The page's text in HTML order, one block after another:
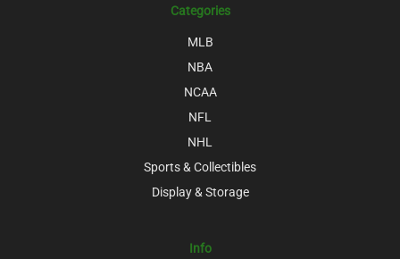
Categories
MLB
NBA
NCAA
NFL
NHL
Sports & Collectibles
Display & Storage
Info